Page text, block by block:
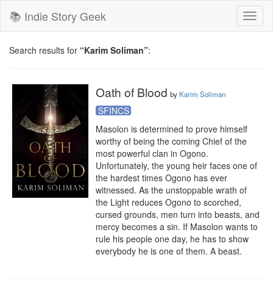
📚 Indie Story Geek
Search results for “Karim Soliman”:
Oath of Blood by Karim Soliman
SFINCS
Masolon is determined to prove himself
worthy of being the coming Chief of the
most powerful clan in Ogono.
Unfortunately, the young heir faces one of
the hardest times Ogono has ever
witnessed. As the unstoppable wrath of
the Light reduces Ogono to scorched,
cursed grounds, men turn into beasts, and
mercy becomes a sin. If Masolon wants to
rule his people one day, he has to show
everybody he is one of them. A beast.